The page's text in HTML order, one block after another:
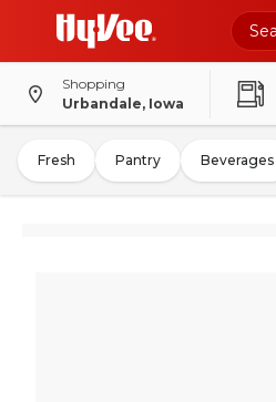
Shopping
Urbandale, Iowa
Fresh Pantry Beverages